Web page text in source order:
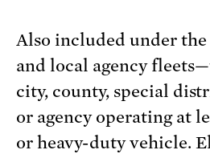
Also included under
and local agency
city, county, special
or agency operating at
or heavy-duty vehicle.